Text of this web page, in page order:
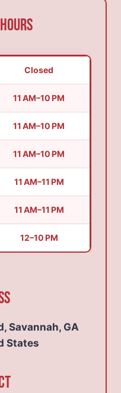
Closed
11 AM–10 PM
11 AM–10 PM
11 AM–10 PM
11 AM–11 PM
11 AM–11 PM
12–10 PM
Savannah, GA
States